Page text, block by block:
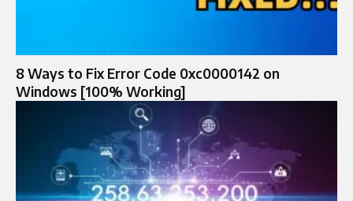
8 Ways to Fix Error Code 0xc0000142 on
Windows [100% Working]